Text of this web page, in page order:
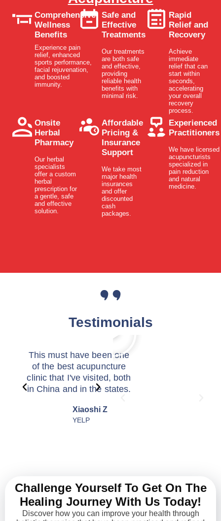
Comprehensive
Wellness
Benefits
Experience pain
relief, enhanced
sports performance,
facial rejuvenation,
and boosted
immunity.
Safe and
Effective
Treatments
Our treatments
are both safe
and effective,
providing
reliable health
benefits with
minimal risk.
Rapid
Relief and
Recovery
Achieve
immediate
relief that can
start within
seconds,
accelerating
your overall
recovery
process.
Onsite
Herbal
Pharmacy
Our herbal
specialists
offer a custom
herbal
prescription for
a gentle, safe
and effective
solution.
Affordable
Pricing &
Insurance
Support
We take most
major health
insurances
and offer
discounted
cash
packages.
Experienced
Practitioners
We have licensed
acupuncturists
specialized in
pain reduction
and natural
medicine.
Testimonials
This must have been one
of the best acupuncture
clinic that I've visited, both
in China and in the states.
tentative in helping me
figure out my insurance
knows what she's doing. I
had migraine for years and
never found an effective
Xiaoshi Z
YELP
what do you
symptoms
the third
Challenge Yourself To Get On The
Healing Journey With Us Today!
Discover how you can improve your health through